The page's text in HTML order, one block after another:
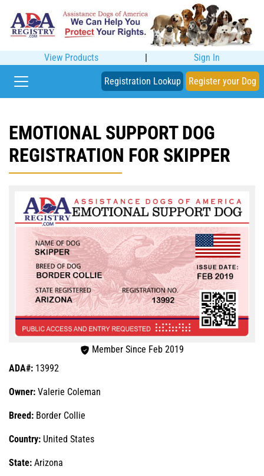
View Products | Sign In
Registration Lookup Register your Dog
EMOTIONAL SUPPORT DOG
REGISTRATION FOR SKIPPER
Member Since Feb 2019
ADA#: 13992
Owner: Valerie Coleman
Breed: Border Collie
Country: United States
State: Arizona